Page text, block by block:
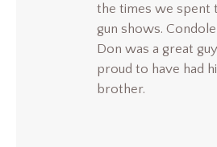
the times we spent
gun shows.
Don was a great
proud to have had
brother.